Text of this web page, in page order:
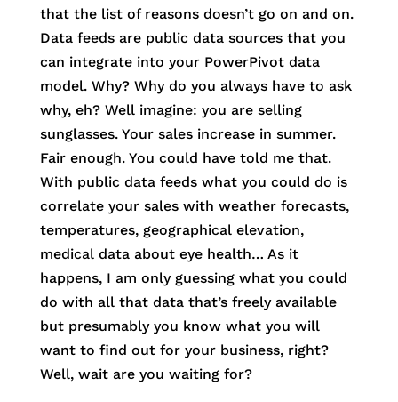
that the list of reasons doesn’t go on and on.
Data feeds are public data sources that you
can integrate into your PowerPivot data
model. Why? Why do you always have to ask
why, eh? Well imagine: you are selling
sunglasses. Your sales increase in summer.
Fair enough. You could have told me that.
With public data feeds what you could do is
correlate your sales with weather forecasts,
temperatures, geographical elevation,
medical data about eye health… As it
happens, I am only guessing what you could
do with all that data that’s freely available
but presumably you know what you will
want to find out for your business, right?
Well, wait are you waiting for?